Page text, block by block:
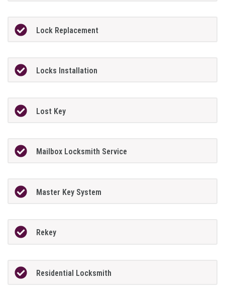
Lock Replacement
Locks Installation
Lost Key
Mailbox Locksmith Service
Master Key System
Rekey
Residential Locksmith